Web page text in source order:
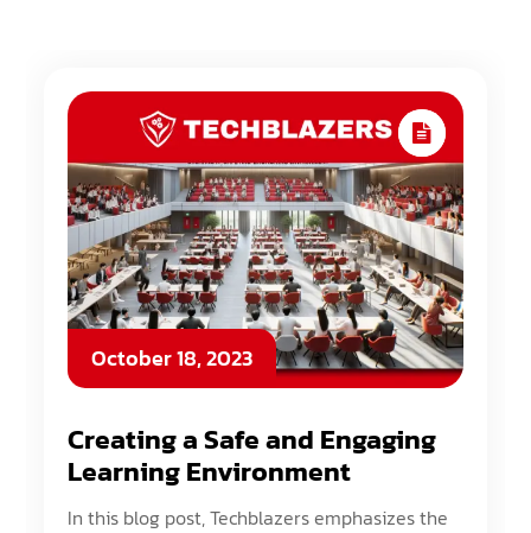
October 18, 2023
Creating a Safe and Engaging
Learning Environment
In this blog post, Techblazers emphasizes the